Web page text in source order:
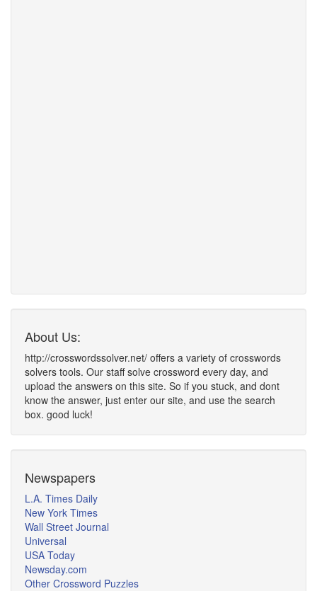
About Us:
http://crosswordssolver.net/ offers a variety of crosswords
solvers tools. Our staff solve crossword every day, and
upload the answers on this site. So if you stuck, and dont
know the answer, just enter our site, and use the search
box. good luck!
Newspapers
L.A. Times Daily
New York Times
Wall Street Journal
Universal
USA Today
Newsday.com
Other Crossword Puzzles